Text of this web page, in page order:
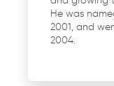
He was
2001, and
2004.